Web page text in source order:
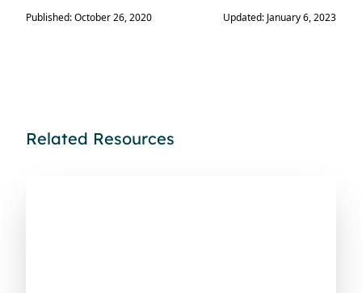
Published: October 26, 2020 Updated: January 6, 2023
Related Resources